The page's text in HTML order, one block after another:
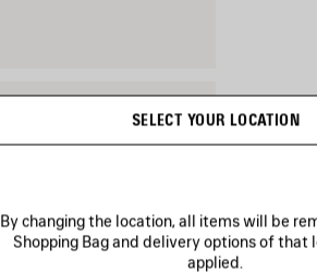
SELECT YOUR LOCATION
By changing the location, all items will be
Shopping Bag and delivery options of that
applied.